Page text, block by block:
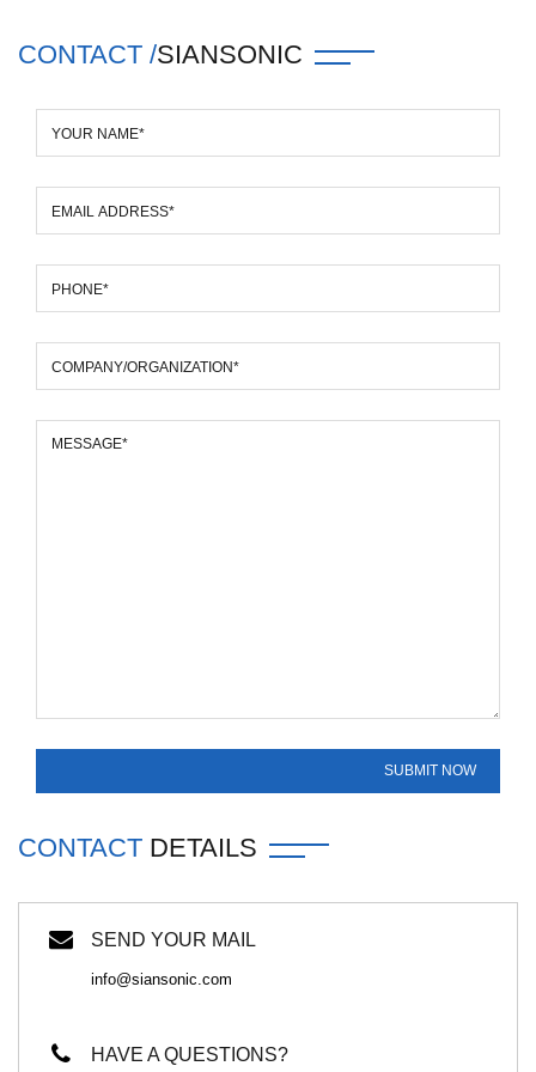
CONTACT /SIANSONIC
CONTACT DETAILS
SEND YOUR MAIL
info@siansonic.com
HAVE A QUESTIONS?